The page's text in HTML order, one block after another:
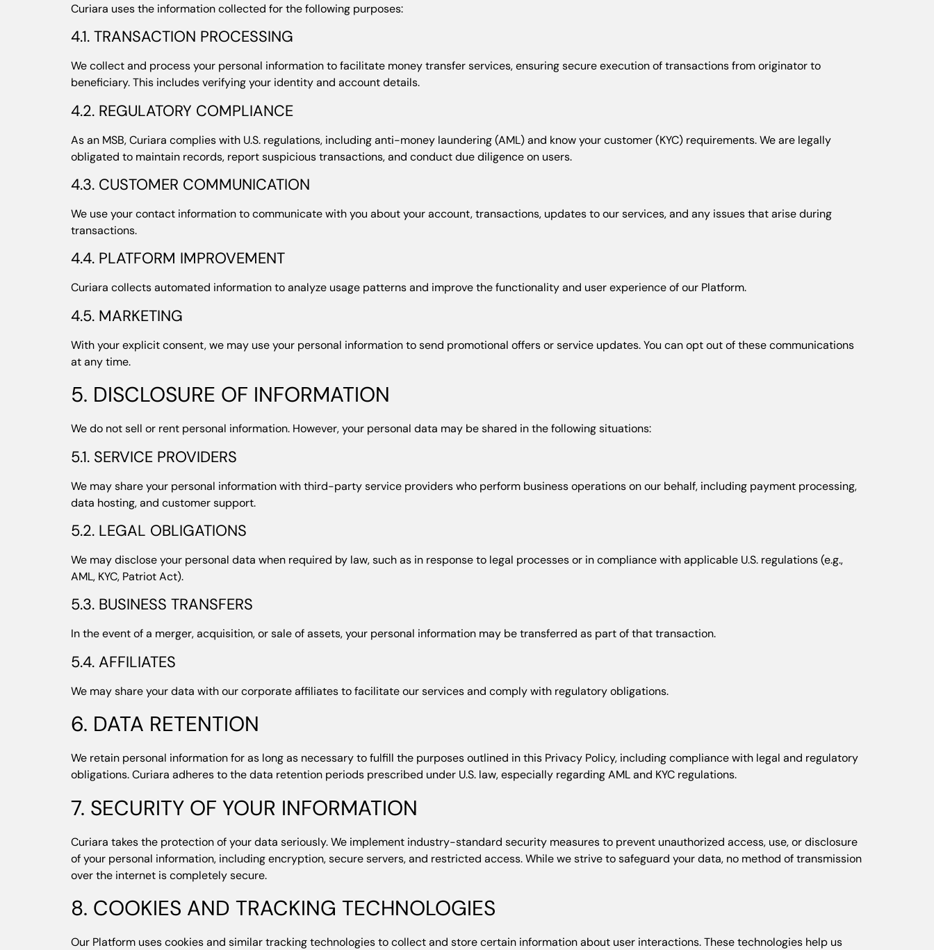
Curiara uses the information collected for the following purposes:
4.1. TRANSACTION PROCESSING
We collect and process your personal information to facilitate money transfer services, ensuring secure execution of transactions from originator to
beneficiary. This includes verifying your identity and account details.
4.2. REGULATORY COMPLIANCE
As an MSB, Curiara complies with U.S. regulations, including anti-money laundering (AML) and know your customer (KYC) requirements. We are legally
obligated to maintain records, report suspicious transactions, and conduct due diligence on users.
4.3. CUSTOMER COMMUNICATION
We use your contact information to communicate with you about your account, transactions, updates to our services, and any issues that arise during
transactions.
4.4. PLATFORM IMPROVEMENT
Curiara collects automated information to analyze usage patterns and improve the functionality and user experience of our Platform.
4.5. MARKETING
With your explicit consent, we may use your personal information to send promotional offers or service updates. You can opt out of these communications
at any time.
5. DISCLOSURE OF INFORMATION
We do not sell or rent personal information. However, your personal data may be shared in the following situations:
5.1. SERVICE PROVIDERS
We may share your personal information with third-party service providers who perform business operations on our behalf, including payment processing,
data hosting, and customer support.
5.2. LEGAL OBLIGATIONS
We may disclose your personal data when required by law, such as in response to legal processes or in compliance with applicable U.S. regulations (e.g.,
AML, KYC, Patriot Act).
5.3. BUSINESS TRANSFERS
In the event of a merger, acquisition, or sale of assets, your personal information may be transferred as part of that transaction.
5.4. AFFILIATES
We may share your data with our corporate affiliates to facilitate our services and comply with regulatory obligations.
6. DATA RETENTION
We retain personal information for as long as necessary to fulfill the purposes outlined in this Privacy Policy, including compliance with legal and regulatory
obligations. Curiara adheres to the data retention periods prescribed under U.S. law, especially regarding AML and KYC regulations.
7. SECURITY OF YOUR INFORMATION
Curiara takes the protection of your data seriously. We implement industry-standard security measures to prevent unauthorized access, use, or disclosure
of your personal information, including encryption, secure servers, and restricted access. While we strive to safeguard your data, no method of transmission
over the internet is completely secure.
8. COOKIES AND TRACKING TECHNOLOGIES
Our Platform uses cookies and similar tracking technologies to collect and store certain information about user interactions. These technologies help us